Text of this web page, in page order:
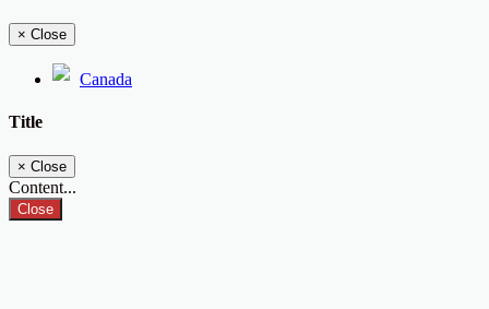
× Close
Canada
Title
× Close
Content...
Close